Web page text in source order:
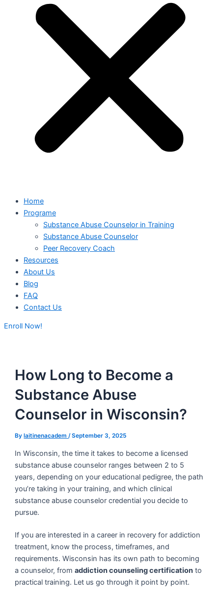
Home
Programe
Substance Abuse Counselor in Training
Substance Abuse Counselor
Peer Recovery Coach
Resources
About Us
Blog
FAQ
Contact Us
Enroll Now!
How Long to Become a
Substance Abuse
Counselor in Wisconsin?
By laitinenacadem/September 3, 2025
In Wisconsin, the time it takes to become a licensed
substance abuse counselor ranges between 2 to 5
years, depending on your educational pedigree, the path
you’re taking in your training, and which clinical
substance abuse counselor credential you decide to
pursue.
If you are interested in a career in recovery for addiction
treatment, know the process, timeframes, and
requirements. Wisconsin has its own path to becoming
a counselor, fromaddiction counseling certification to
practical training. Let us go through it point by point.